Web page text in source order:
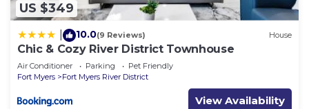
US $349
10.0(9 Reviews) House
Chic & Cozy River District Townhouse
Air Conditioner Parking
Pet Friendly
Fort Myers
Fort Myers River District
View Availability